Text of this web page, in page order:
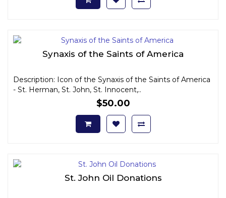
Synaxis of the Saints of America
Description: Icon of the Synaxis of the Saints of America
- St. Herman, St. John, St. Innocent,..
$50.00
St. John Oil Donations